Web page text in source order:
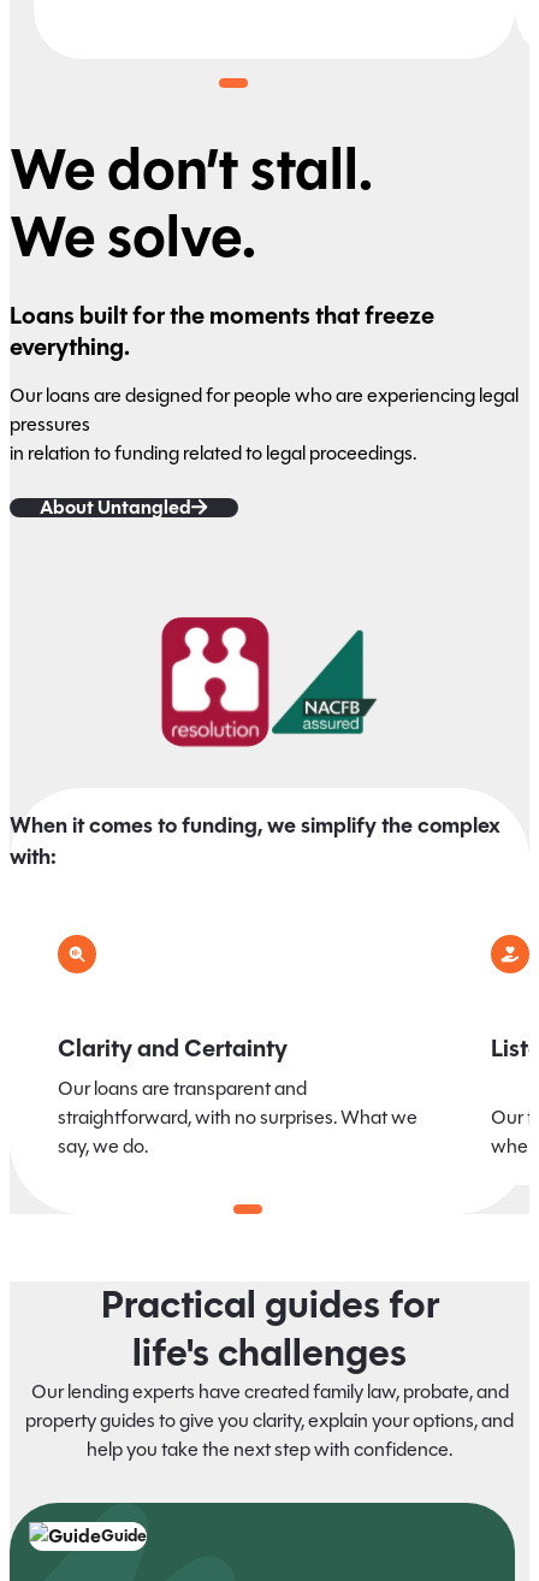
We don’t stall.
We solve.
Loans built for the moments that freeze
everything.
Our loans are designed for people who are experiencing legal
pressures
in relation to funding related to legal proceedings.
About Untangled
When it comes to funding, we simplify the complex
with:
Clarity and Certainty
Our loans are transparent and
straightforward, with no surprises. What we
say, we do.
Our
Practical guides for
life's challenges
Our lending experts have created family law, probate, and
property guides to give you clarity, explain your options, and
help you take the next step with confidence.
Guide